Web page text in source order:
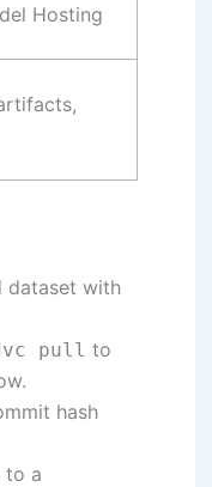
Hosting
dataset with
pull to
hash
to a